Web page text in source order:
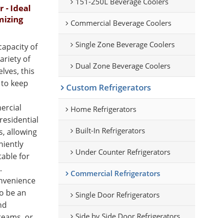
- Ideal
of
of
this
keep
allowing
for
be an
Commercial Beverage Coolers
Single Zone Beverage Coolers
Dual Zone Beverage Coolers
Custom Refrigerators
Home Refrigerators
Built-In Refrigerators
Under Counter Refrigerators
Commercial Refrigerators
Single Door Refrigerators
Side by Side Door Refrigerators